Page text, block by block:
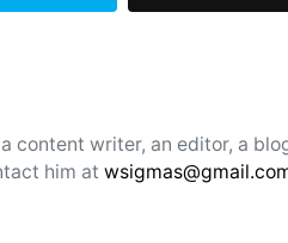
content writer, an editor, a
him at